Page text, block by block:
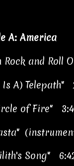
A: America
Rock and Roll
Is A) Telepath"
of Fire"
Song"